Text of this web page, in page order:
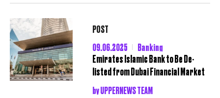
POST
09.06.2025
Banking
Emirates Islamic Bank to Be De-
listed from Dubai Financial Market
byUPPERNEWS TEAM